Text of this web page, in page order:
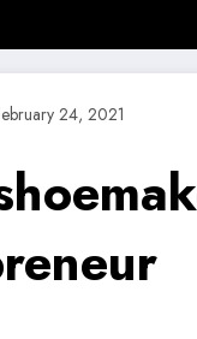
24, 2021